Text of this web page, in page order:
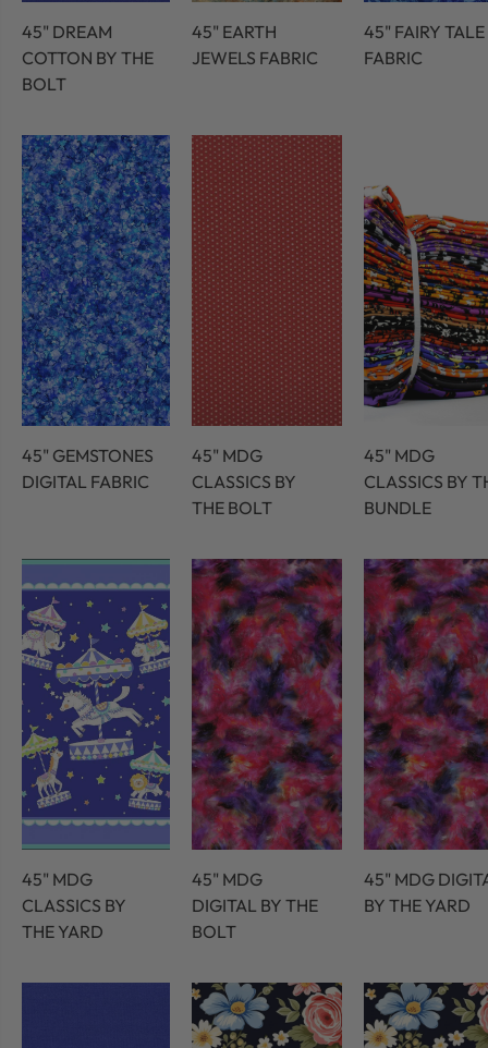
45" DREAM
COTTON BY THE
BOLT
45" EARTH
JEWELS FABRIC
45" FAIRY TALE
FABRIC
45" GEMSTONES
DIGITAL FABRIC
45" MDG
CLASSICS BY
THE BOLT
45" MDG
CLASSICS BY
BUNDLE
45" MDG
CLASSICS BY
THE YARD
45" MDG
DIGITAL BY THE
BOLT
45" MDG
BY THE YARD